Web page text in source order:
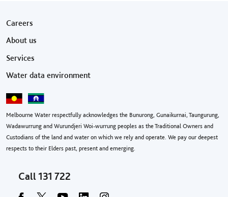
Footer menu
Careers
About us
Services
Water data environment
Melbourne Water respectfully acknowledges the Bunurong, Gunaikurnai, Taungurung,
Wadawurrung and Wurundjeri Woi-wurrung peoples as the Traditional Owners and
Custodians of the land and water on which we rely and operate. We pay our deepest
respects to their Elders past, present and emerging.
Call 131 722